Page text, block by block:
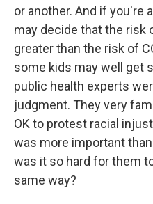
or another. And if you're
may decide that the risk
greater than the risk of
some kids may well get
public health experts
judgment. They very
OK to protest racial
was more important
was it so hard for them
same way?